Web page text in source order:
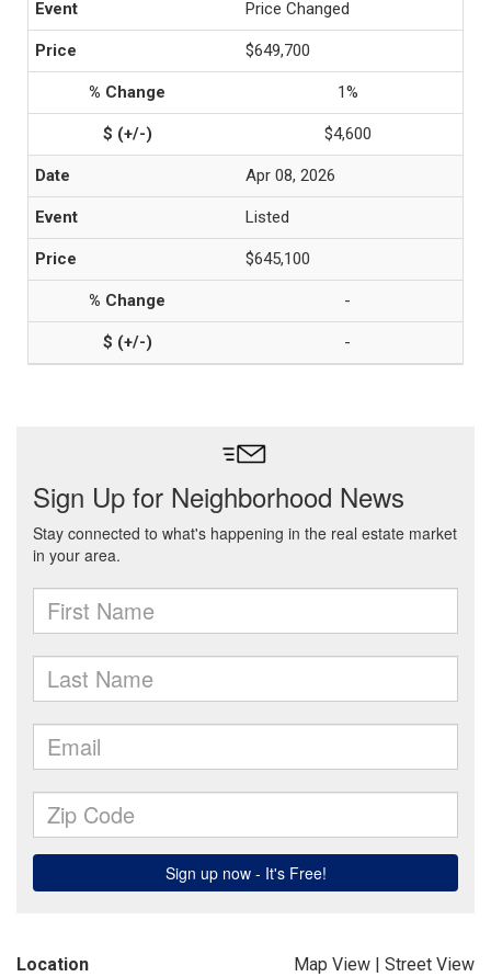
Price Changed
$649,700
1%
$4,600
Apr 08, 2026
Listed
$645,100
-
-
Location Map View | Street View